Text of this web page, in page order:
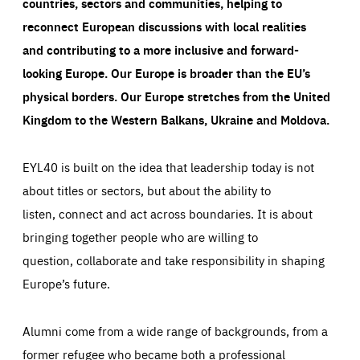
reconnect European discussions with local realities
and contributing to a more inclusive and forward-
looking Europe.Our Europe is broader than the EU’s
physical borders. Our Europe stretches from the United
Kingdom to the Western Balkans, Ukraine and Moldova.
EYL40 is built on the idea that leadership today is not
about titles or sectors, but about the ability to
listen, connect and act across boundaries. It is about
bringing together people who are willing to
question, collaborate and take responsibility in shaping
Europe’s future.
Alumni come from a wide range of backgrounds, from a
former refugee who became both a professional